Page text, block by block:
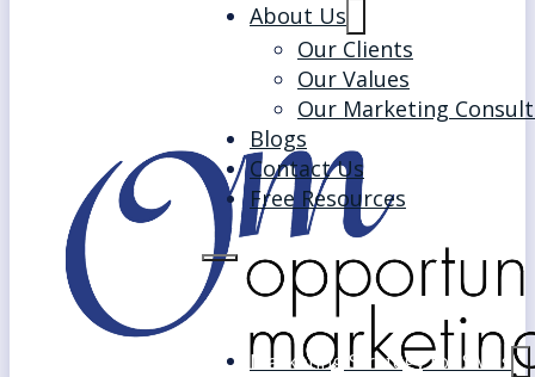
About Us
Our Clients
Our Values
Our Marketing
Blogs
Contact Us
Free Resources
Marketing Strategy for SMEs